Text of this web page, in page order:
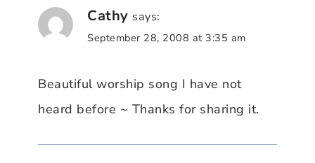
Cathy says:
September 28, 2008 at 3:35 am
Beautiful worship song I have not
heard before ~ Thanks for sharing it.